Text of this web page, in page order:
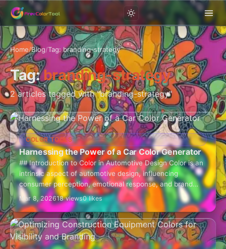
Home/Blog/Tag: branding-strategy
Tag:branding-strategy
2 articles tagged with "branding-strategy"
COLOR TOOLS
Harnessing the Power of a Car Color Generator
## Introduction to Color in Automotive Design Color is an
intrinsic aspect of automotive design, influencing
consumer perception, emotional response, and brand
identity. The car color generator is an invaluable…
Mar 8, 202618 views0 likes